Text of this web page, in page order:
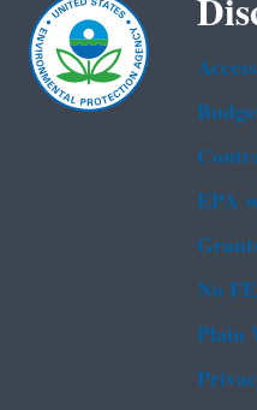
EPA
No
Plain